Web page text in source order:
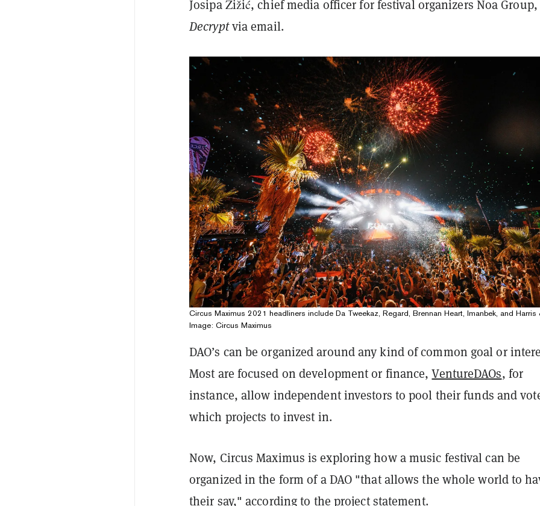
Josipa Žižić, chief media officer for festival organizers Noa
Decryptvia email.
Circus Maximus 2021 headliners include Da Tweekaz, Regard, Brennan Heart, Imanbek, and Harris
Image: Circus Maximus
DAO’s can be organized around any kind of common goal or
Most are focused on development or finance,VentureDAOs, for
instance, allow independent investors to pool their funds and
which projects to invest in.
Now, Circus Maximus is exploring how a music festival can be
organized in the form of a DAO "that allows the whole world to
their say," according to the project statement.